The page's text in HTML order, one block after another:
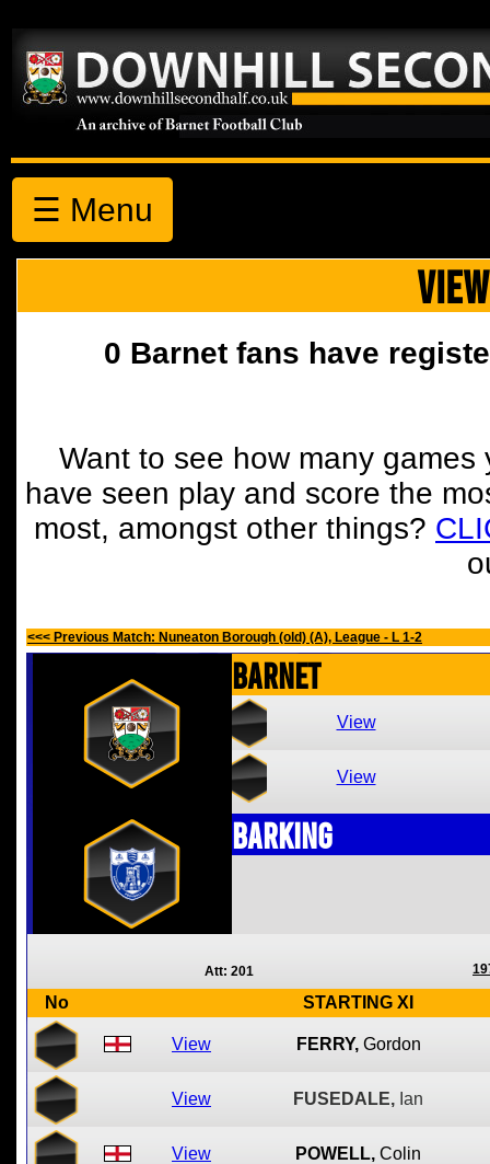
☰ Menu
0 Barnet fans have
Want to see how many
have seen play and score the
most, amongst other things?
<<< Previous Match: Nuneaton Borough (old) (A), League - L 1-2
Barnet
View
View
Barking
Att: 201
No STARTING XI
View FERRY, Gordon
View FUSEDALE, Ian
View POWELL, Colin